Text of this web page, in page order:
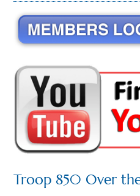
Troop 850 Over